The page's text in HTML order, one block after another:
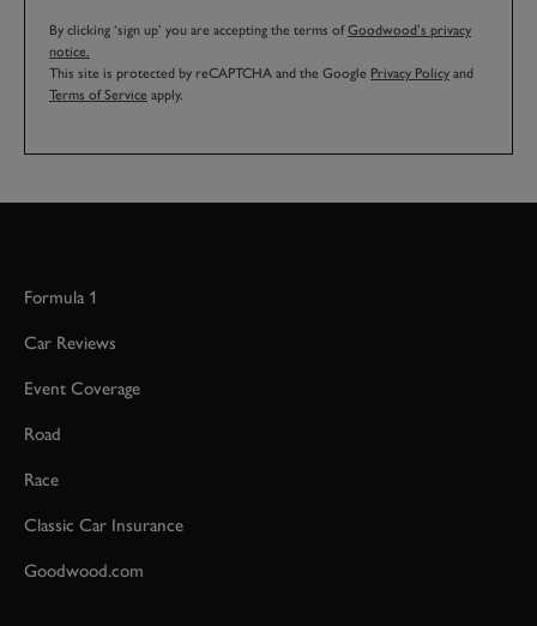
By clicking ‘sign up’ you are accepting the terms ofGoodwood’s privacy
notice.
This site is protected by reCAPTCHA and the Google Privacy Policy and
Terms of Service apply.
Formula 1
Car Reviews
Event Coverage
Road
Race
Classic Car Insurance
Goodwood.com